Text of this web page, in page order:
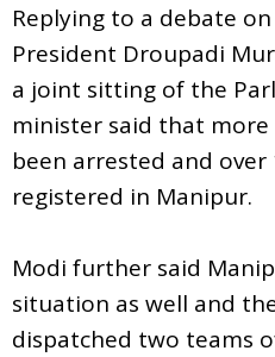
Replying to a debate
President Droupadi
a joint sitting of the
minister said that
been arrested and over
registered in Manipur.
Modi further said
situation as well and
dispatched two teams